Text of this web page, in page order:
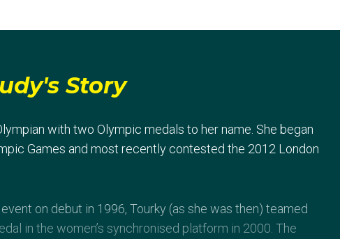
Story
with two Olympic medals to her name. She began
Games and most recently contested the 2012 London
on debut in 1996, Tourky (as she was then) teamed
in the women’s synchronised platform in 2000. The